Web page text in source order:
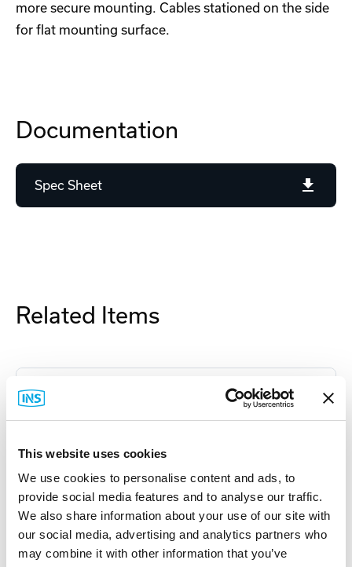
This website uses cookies
We use cookies to personalise content and ads, to
provide social media features and to analyse our traffic.
We also share information about your use of our site with
our social media, advertising and analytics partners who
may combine it with other information that you’ve
more secure mounting. Cables stationed on the side
for flat mounting surface.
Documentation
Spec Sheet
Related Items